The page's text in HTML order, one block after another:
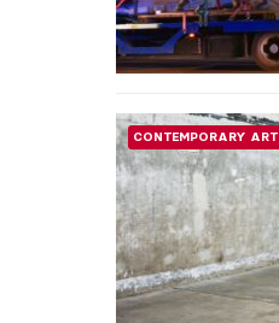
CONTEMPORARY ART